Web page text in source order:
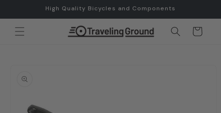
High Quality Bicycles and Components
Cart
product
information